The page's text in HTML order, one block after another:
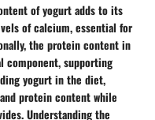
of yogurt adds to its
of calcium, essential for
the protein content in
component, supporting
yogurt in the diet,
protein content while
Understanding the